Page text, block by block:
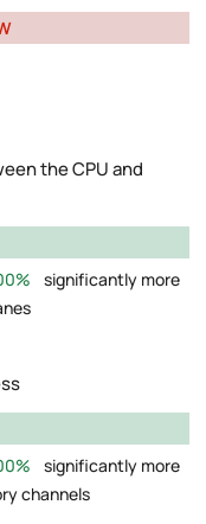
the CPU and
significantly more
significantly more
channels